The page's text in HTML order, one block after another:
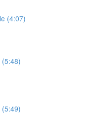
(4:07)
(5:48)